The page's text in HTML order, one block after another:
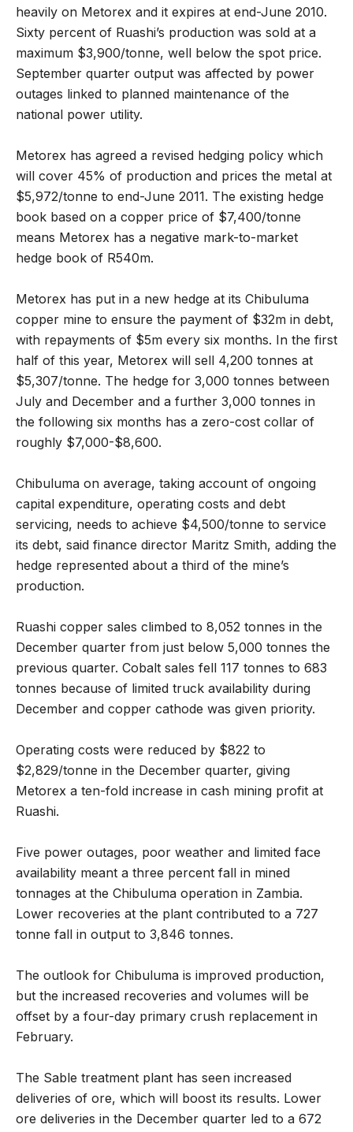
heavily on Metorex and it expires at end-June 2010.
Sixty percent of Ruashi’s production was sold at a
maximum $3,900/tonne, well below the spot price.
September quarter output was affected by power
outages linked to planned maintenance of the
national power utility.
Metorex has agreed a revised hedging policy which
will cover 45% of production and prices the metal at
$5,972/tonne to end-June 2011. The existing hedge
book based on a copper price of $7,400/tonne
means Metorex has a negative mark-to-market
hedge book of R540m.
Metorex has put in a new hedge at its Chibuluma
copper mine to ensure the payment of $32m in debt,
with repayments of $5m every six months. In the first
half of this year, Metorex will sell 4,200 tonnes at
$5,307/tonne. The hedge for 3,000 tonnes between
July and December and a further 3,000 tonnes in
the following six months has a zero-cost collar of
roughly $7,000-$8,600.
Chibuluma on average, taking account of ongoing
capital expenditure, operating costs and debt
servicing, needs to achieve $4,500/tonne to service
its debt, said finance director Maritz Smith, adding the
hedge represented about a third of the mine’s
production.
Ruashi copper sales climbed to 8,052 tonnes in the
December quarter from just below 5,000 tonnes the
previous quarter. Cobalt sales fell 117 tonnes to 683
tonnes because of limited truck availability during
December and copper cathode was given priority.
Operating costs were reduced by $822 to
$2,829/tonne in the December quarter, giving
Metorex a ten-fold increase in cash mining profit at
Ruashi.
Five power outages, poor weather and limited face
availability meant a three percent fall in mined
tonnages at the Chibuluma operation in Zambia.
Lower recoveries at the plant contributed to a 727
tonne fall in output to 3,846 tonnes.
The outlook for Chibuluma is improved production,
but the increased recoveries and volumes will be
offset by a four-day primary crush replacement in
February.
The Sable treatment plant has seen increased
deliveries of ore, which will boost its results. Lower
ore deliveries in the December quarter led to a 672